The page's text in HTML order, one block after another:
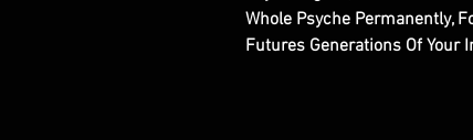
Whole Psyche Permanently,
Futures Generations Of Your